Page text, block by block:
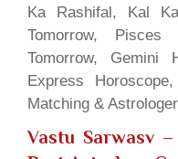
Ka Rashifal, Kal
Tomorrow, Pisces
Tomorrow, Gemini
Express
Matching &
Vastu Sarwasv